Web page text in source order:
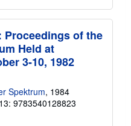
Proceedings of the
Held at
3-10, 1982
Spektrum, 1984
9783540128823